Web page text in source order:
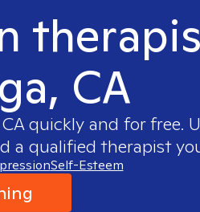
CA
quickly and for free.
a qualified therapist
Self-Esteem